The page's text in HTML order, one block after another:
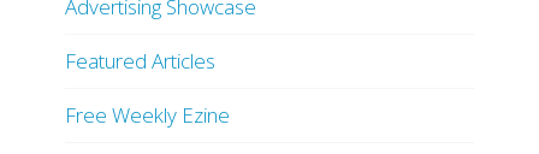
Advertising Showcase
Featured Articles
Free Weekly Ezine